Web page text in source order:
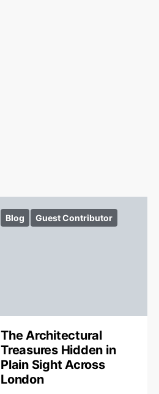
Blog Guest Contributor
The Architectural
Treasures Hidden in
Plain Sight Across
London